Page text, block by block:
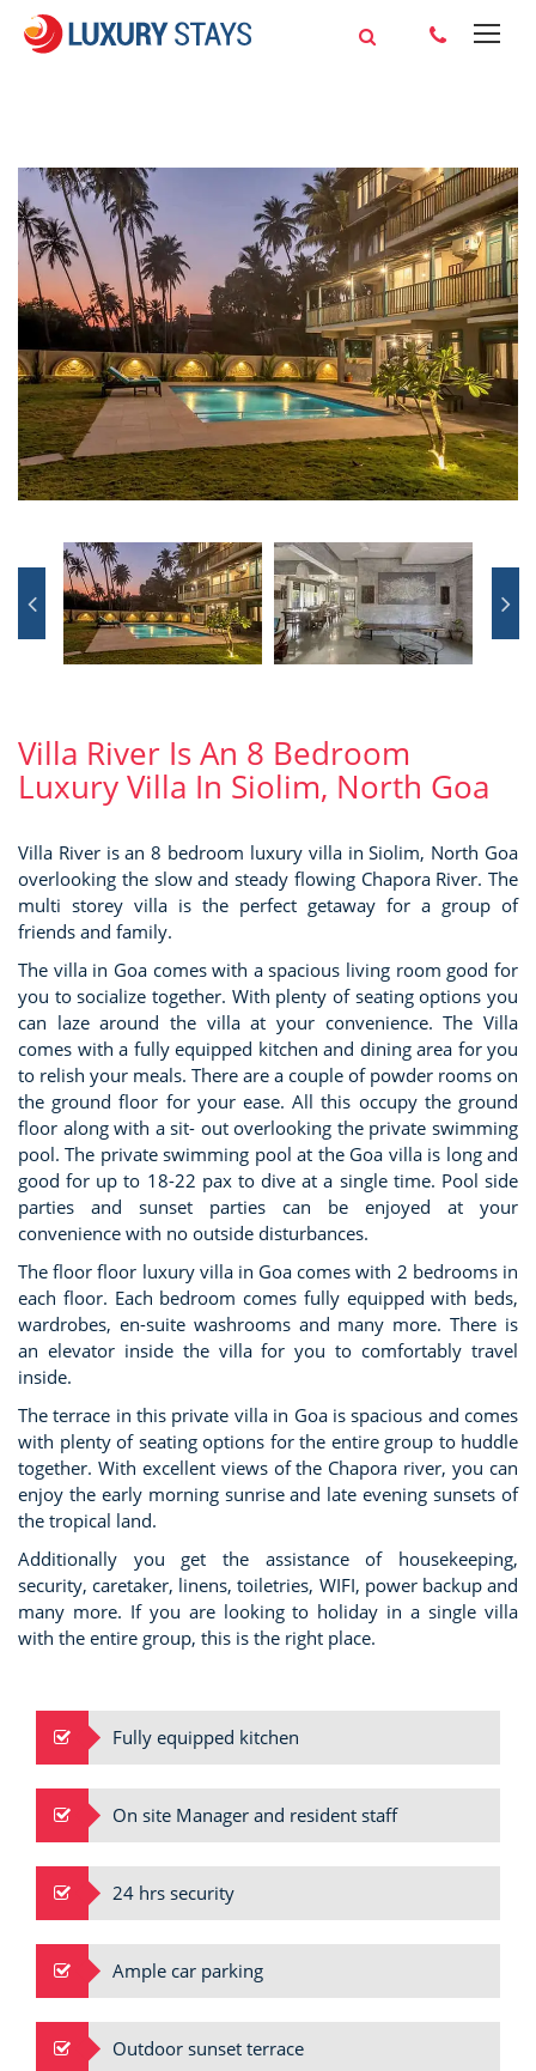
Villa River Is An 8 Bedroom
Luxury Villa In Siolim, North Goa
Villa River is an 8 bedroom luxury villa in Siolim, North Goa
overlooking the slow and steady flowing Chapora River. The
multi storey villa is the perfect getaway for a group of
friends and family.
The villa in Goa comes with a spacious living room good for
you to socialize together. With plenty of seating options you
can laze around the villa at your convenience. The Villa
comes with a fully equipped kitchen and dining area for you
to relish your meals. There are a couple of powder rooms on
the ground floor for your ease. All this occupy the ground
floor along with a sit- out overlooking the private swimming
pool. The private swimming pool at the Goa villa is long and
good for up to 18-22 pax to dive at a single time. Pool side
parties and sunset parties can be enjoyed at your
convenience with no outside disturbances.
The floor floor luxury villa in Goa comes with 2 bedrooms in
each floor. Each bedroom comes fully equipped with beds,
wardrobes, en-suite washrooms and many more. There is
an elevator inside the villa for you to comfortably travel
inside.
The terrace in this private villa in Goa is spacious and comes
with plenty of seating options for the entire group to huddle
together. With excellent views of the Chapora river, you can
enjoy the early morning sunrise and late evening sunsets of
the tropical land.
Additionally you get the assistance of housekeeping,
security, caretaker, linens, toiletries, WIFI, power backup and
many more. If you are looking to holiday in a single villa
with the entire group, this is the right place.
Fully equipped kitchen
On site Manager and resident staff
24 hrs security
Ample car parking
Outdoor sunset terrace